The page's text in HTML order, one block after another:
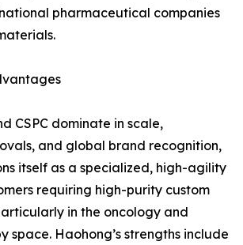
pharmaceutical companies
CSPC dominate in scale,
and global brand recognition,
itself as a specialized, high-agility
requiring high-purity custom
in the oncology and
space. Haohong’s strengths include